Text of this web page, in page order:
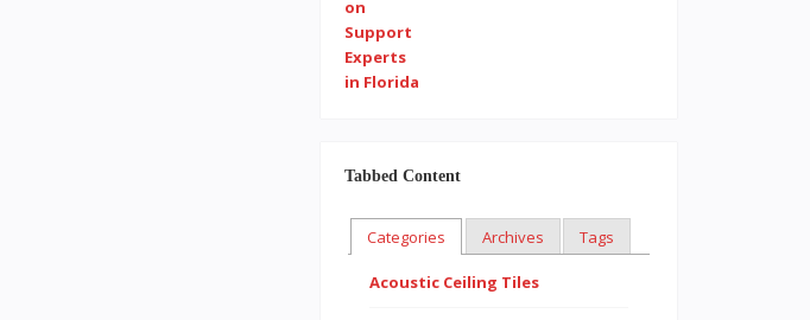
Tabbed Content
Categories Archives Tags
Acoustic Ceiling Tiles